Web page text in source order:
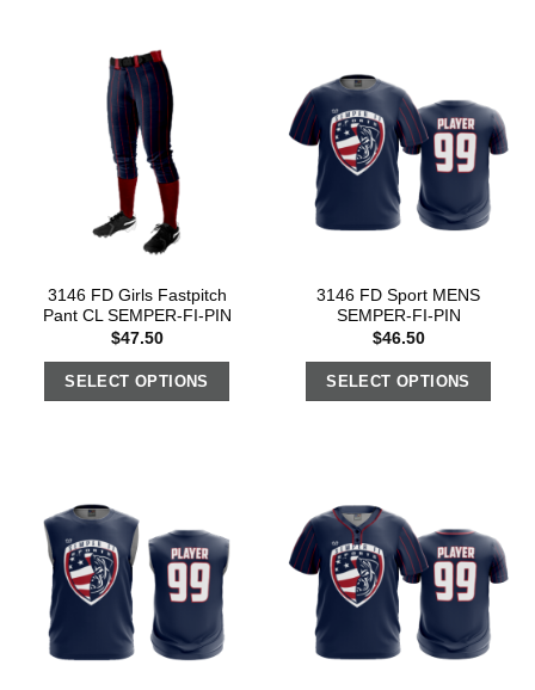
3146 FD Girls Fastpitch
Pant CL SEMPER-FI-PIN
$47.50
SELECT OPTIONS
3146 FD Sport MENS
SEMPER-FI-PIN
$46.50
SELECT OPTIONS